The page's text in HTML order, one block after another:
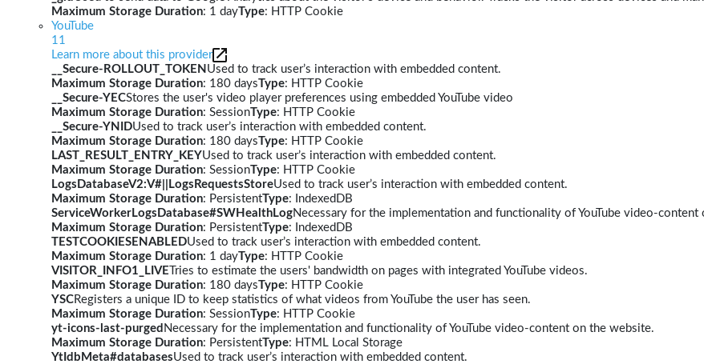
Maximum Storage Duration: 1 dayType: HTTP Cookie
YouTube
11
Learn more about this provider
__Secure-ROLLOUT_TOKEN Used to track user’s interaction with embedded content.
Maximum Storage Duration: 180 daysType: HTTP Cookie
__Secure-YECStores the user's video player preferences using embedded YouTube video
Maximum Storage Duration: SessionType: HTTP Cookie
__Secure-YNIDUsed to track user’s interaction with embedded content.
Maximum Storage Duration: 180 daysType: HTTP Cookie
LAST_RESULT_ENTRY_KEYUsed to track user’s interaction with embedded content.
Maximum Storage Duration: SessionType: HTTP Cookie
LogsDatabaseV2:V#||LogsRequestsStoreUsed to track user’s interaction with embedded content.
Maximum Storage Duration: PersistentType: IndexedDB
ServiceWorkerLogsDatabase#SWHealthLogNecessary for the implementation and functionality of YouTube video-content
Maximum Storage Duration: PersistentType: IndexedDB
TESTCOOKIESENABLEDUsed to track user’s interaction with embedded content.
Maximum Storage Duration: 1 dayType: HTTP Cookie
VISITOR_INFO1_LIVE Tries to estimate the users' bandwidth on pages with integrated YouTube videos.
Maximum Storage Duration: 180 daysType: HTTP Cookie
YSCRegisters a unique ID to keep statistics of what videos from YouTube the user has seen.
Maximum Storage Duration: SessionType: HTTP Cookie
yt-icons-last-purged Necessary for the implementation and functionality of YouTube video-content on the website.
Maximum Storage Duration: PersistentType: HTML Local Storage
YtIdbMeta#databasesUsed to track user’s interaction with embedded content.